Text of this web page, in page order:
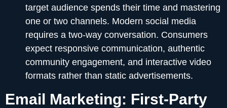
target audience spends their time and mastering
one or two channels. Modern social media
requires a two-way conversation. Consumers
expect responsive communication, authentic
community engagement, and interactive video
formats rather than static advertisements.
Email Marketing: First-Party